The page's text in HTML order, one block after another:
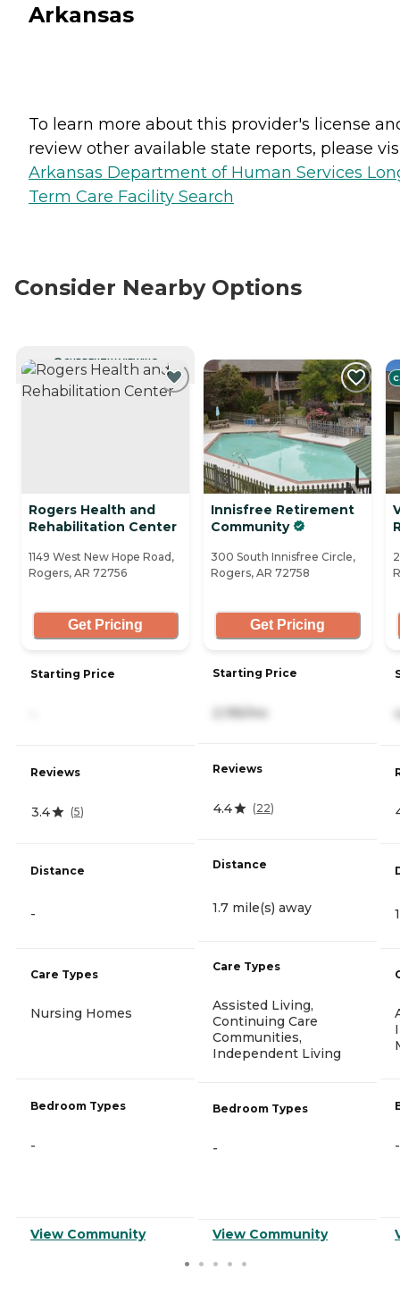
Arkansas
To learn more about this provider's license
review other available state reports, please
Arkansas Department of Human Services
Term Care Facility Search
Consider Nearby Options
CURRENTLY VIEWING
Rogers Health and
Rehabilitation Center
1149 West New Hope Road,
Rogers, AR 72756
Get Pricing
Starting Price
Reviews
3.4 (5)
Distance
-
Care Types
Nursing Homes
Bedroom Types
-
View Community
Innisfree Retirement
Community
300 South Innisfree Circle,
Rogers, AR 72758
Get Pricing
Starting Price
2,195/mo
Reviews
4.4 (22)
Distance
1.7 mile(s) away
Care Types
Assisted Living,
Continuing Care
Communities,
Independent Living
Bedroom Types
-
View Community
-